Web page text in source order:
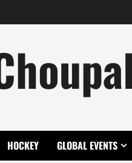
HOCKEY GLOBAL EVENTS